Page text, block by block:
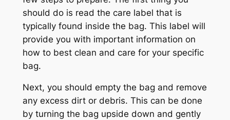
should do is read the care label that is
typically found inside the bag. This label will
provide you with important information on
how to best clean and care for your specific
bag.
Next, you should empty the bag and remove
any excess dirt or debris. This can be done
by turning the bag upside down and gently